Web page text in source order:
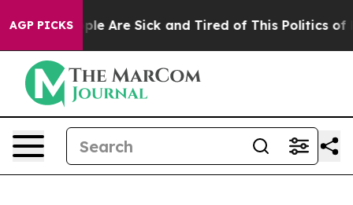
AGP PICKS
“People Are Sick and Tired of This Politics of